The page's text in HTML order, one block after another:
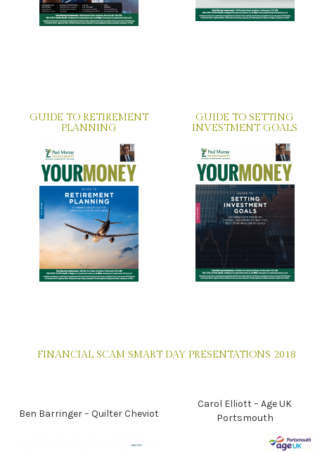
GUIDE TO RETIREMENT
PLANNING
GUIDE TO SETTING
INVESTMENT GOALS
FINANCIAL SCAM SMART DAY PRESENTATIONS 2018
Ben Barringer – Quilter Cheviot
Carol Elliott – Age UK
Portsmouth